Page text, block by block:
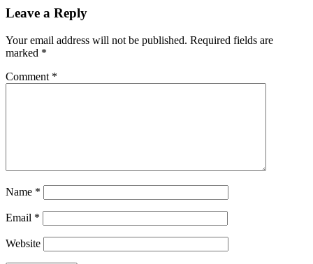
Leave a Reply
Your email address will not be published. Required fields are
marked *
Comment *
Name *
Email *
Website